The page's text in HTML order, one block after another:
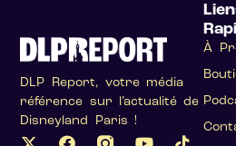
DLP Report, votre média
référence sur l’actualité de
Disneyland Paris !
À